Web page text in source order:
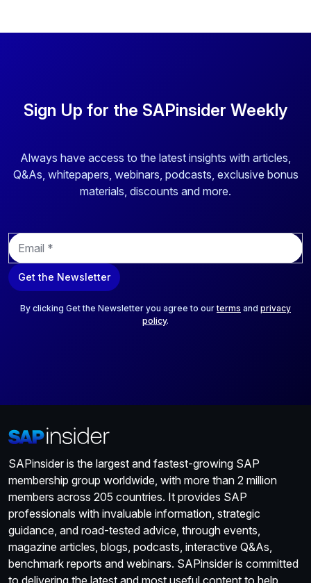
Sign Up for the SAPinsider Weekly
Always have access to the latest insights with articles,
Q&As, whitepapers, webinars, podcasts, exclusive bonus
materials, discounts and more.
E
m
a
i
Get the Newsletter
By clicking Get the Newsletter you agree to ourterms and privacy
policy.
SAPinsider is the largest and fastest-growing SAP
membership group worldwide, with more than 2 million
members across 205 countries. It provides SAP
professionals with invaluable information, strategic
guidance, and road-tested advice, through events,
magazine articles, blogs, podcasts, interactive Q&As,
benchmark reports and webinars. SAPinsider is committed
to delivering the latest and most useful content to help